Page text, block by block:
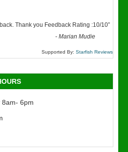
Thank you Feedback Rating :10/10”
-Marian Mudie
Supported By: Starfish Reviews
8am- 6pm